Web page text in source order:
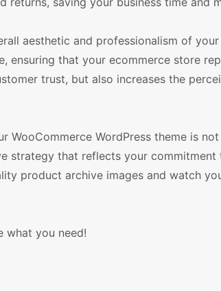
aesthetic and professionalism of
ensuring that your ecommerce store
trust, but also increases the
WordPress theme is
strategy that reflects your
product archive images and watch
what you need!